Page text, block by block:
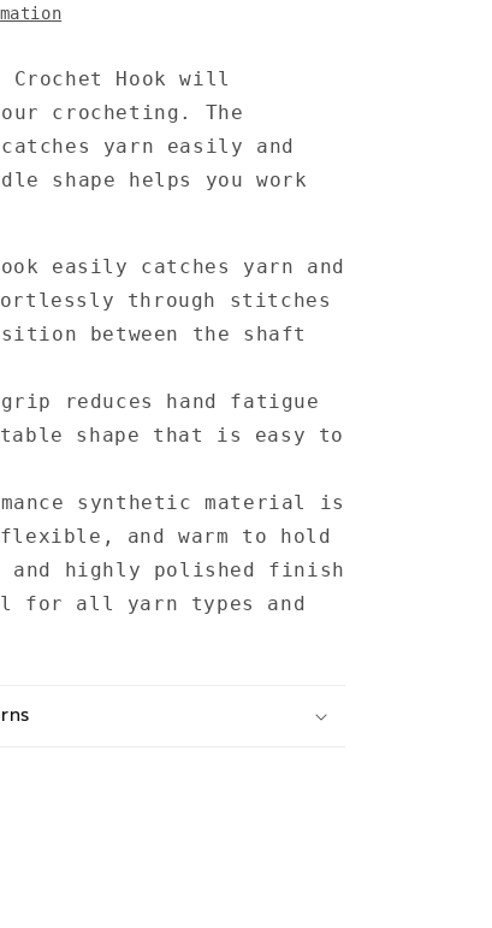
Crochet Hook will
crocheting. The
yarn easily and
shape helps you work
easily catches yarn and
through stitches
between the shaft
grip reduces hand fatigue
shape that is easy to
synthetic material is
and warm to hold
and highly polished finish
for all yarn types and